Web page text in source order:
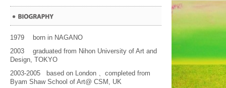
1979 born in NAGANO
2003 graduated from Nihon University of Art and
Design, TOKYO
2003-2005 based on London 、completed from
Byam Shaw School of Art@ CSM, UK